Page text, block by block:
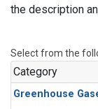
the description
Select from the
Category
Greenhouse